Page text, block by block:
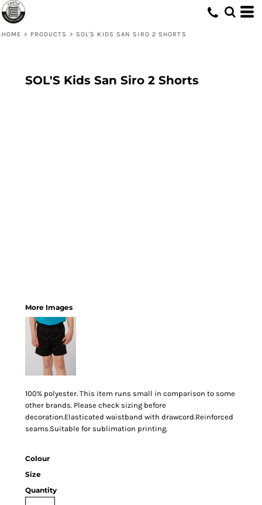
HOME > PRODUCTS > SOL'S KIDS SAN SIRO 2 SHORTS
SOL'S Kids San Siro 2 Shorts
More Images
100% polyester. This item runs small in comparison to some
other brands. Please check sizing before
decoration.Elasticated waistband with drawcord.Reinforced
seams.Suitable for sublimation printing.
Colour
Size
Quantity